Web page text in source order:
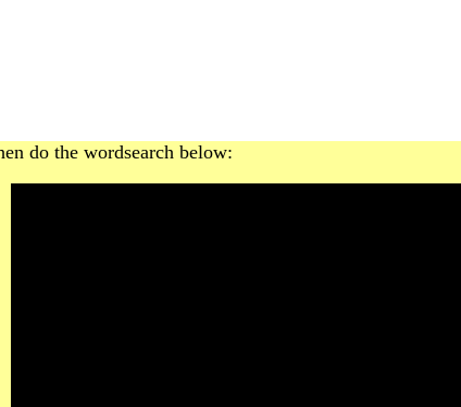
do the wordsearch below: